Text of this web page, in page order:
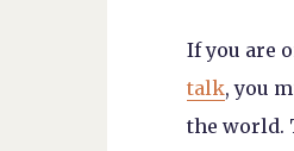
If you are
talk, you
the world.